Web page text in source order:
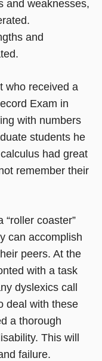
and weaknesses,
and
who received a
Exam in
with numbers
students he
had great
remember their
coaster”
can accomplish
peers. At the
with a task
dyslexics call
deal with these
a thorough
This will
failure.